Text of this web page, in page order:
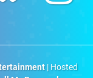
| Hosted